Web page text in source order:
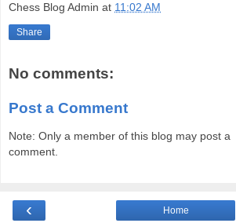
Chess Blog Admin at 11:02 AM
Share
No comments:
Post a Comment
Note: Only a member of this blog may post a
comment.
‹ Home